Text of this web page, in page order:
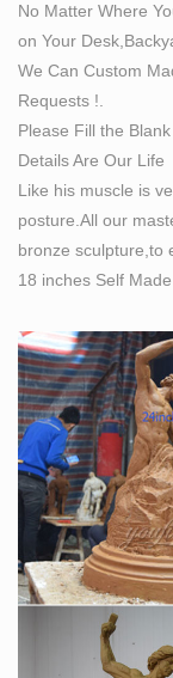
David hurls a
“thinking man …
the statue the
No Matter Where
on Your
We Can Custom
Requests !.
Please Fill the
Details Are Our Life
Like his muscle is
posture.All our
bronze sculpture,to
18 inches Self